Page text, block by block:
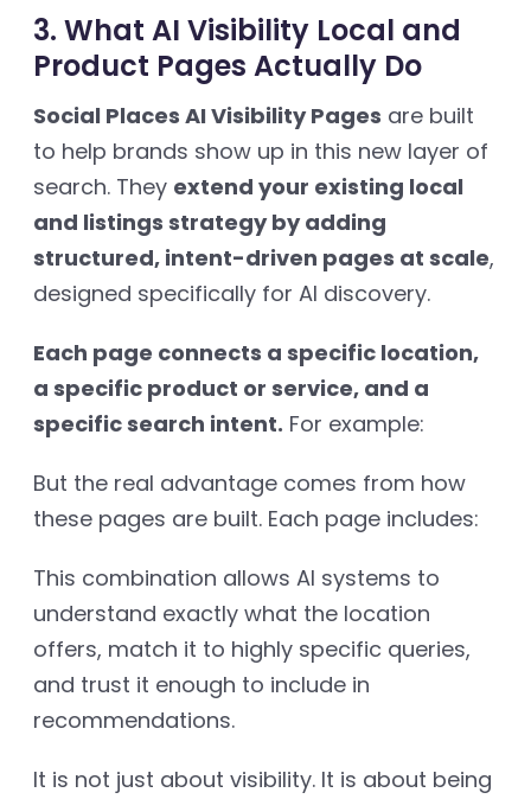
3. What AI Visibility Local and
Product Pages Actually Do
Social Places AI Visibility Pages are built
to help brands show up in this new layer of
search. They extend your existing local
and listings strategy by adding
structured, intent-driven pages at scale,
designed specifically for AI discovery.
Each page connects a specific location,
a specific product or service, and a
specific search intent. For example:
But the real advantage comes from how
these pages are built. Each page includes:
This combination allows AI systems to
understand exactly what the location
offers, match it to highly specific queries,
and trust it enough to include in
recommendations.
It is not just about visibility. It is about being